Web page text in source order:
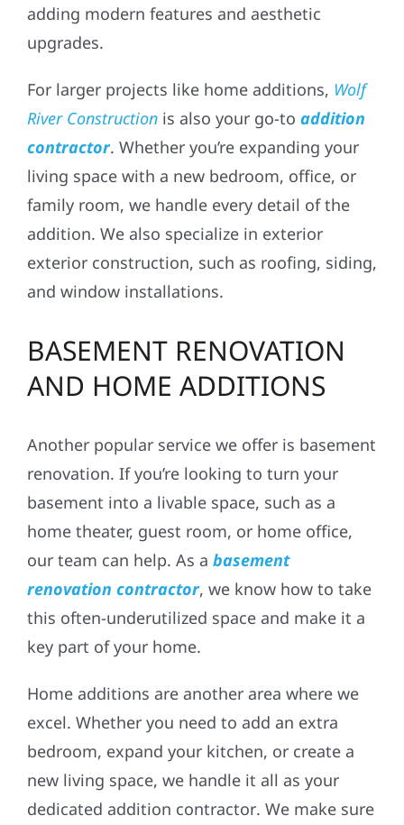
adding modern features and aesthetic
upgrades.
For larger projects like home additions, Wolf
River Construction is also your go-to addition
contractor. Whether you’re expanding your
living space with a new bedroom, office, or
family room, we handle every detail of the
addition. We also specialize in exterior
exterior construction, such as roofing, siding,
and window installations.
BASEMENT RENOVATION
AND HOME ADDITIONS
Another popular service we offer is basement
renovation. If you’re looking to turn your
basement into a livable space, such as a
home theater, guest room, or home office,
our team can help. As a basement
renovation contractor, we know how to take
this often-underutilized space and make it a
key part of your home.
Home additions are another area where we
excel. Whether you need to add an extra
bedroom, expand your kitchen, or create a
new living space, we handle it all as your
dedicated addition contractor. We make sure